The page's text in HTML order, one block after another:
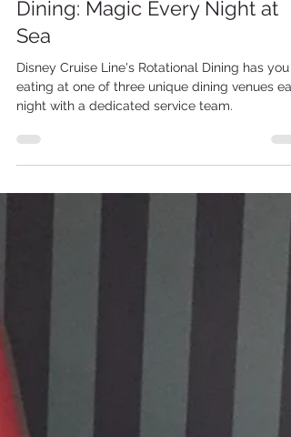
Disney Cruise Line Rotational
Sea
Disney Cruise Line's Rotational Dining has you
eating at one of three unique dining venues